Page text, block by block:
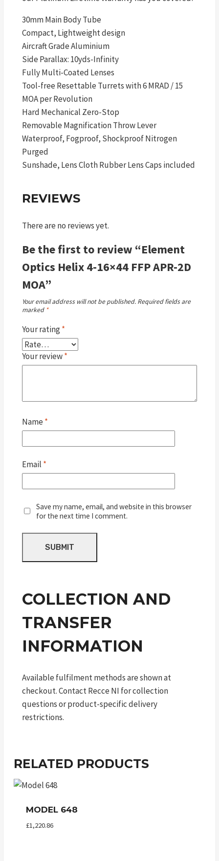
30mm Main Body Tube
Compact, Lightweight design
Aircraft Grade Aluminium
Side Parallax: 10yds-Infinity
Fully Multi-Coated Lenses
Tool-free Resettable Turrets with 6 MRAD / 15
MOA per Revolution
Hard Mechanical Zero-Stop
Removable Magnification Throw Lever
Waterproof, Fogproof, Shockproof Nitrogen
Purged
Sunshade, Lens Cloth Rubber Lens Caps included
REVIEWS
There are no reviews yet.
Be the first to review “Element
Optics Helix 4-16×44 FFP APR-2D
MOA”
Your email address will not be published. Required fields are
marked *
Your rating*
Your review*
Name *
Email *
Save my name, email, and website in this browser
for the next time I comment.
COLLECTION AND
TRANSFER
INFORMATION
Available fulfilment methods are shown at
checkout. Contact Recce NI for collection
questions or product-specific delivery
restrictions.
RELATED PRODUCTS
MODEL 648
£1,220.86